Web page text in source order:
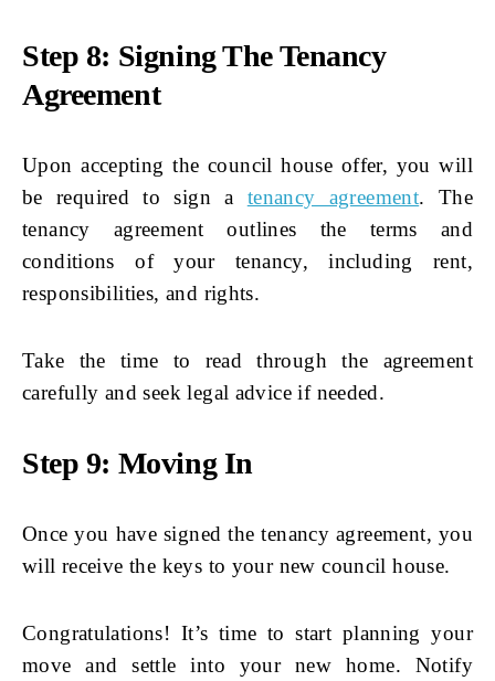
Step 8: Signing The Tenancy
Agreement
Upon accepting the council house offer, you will
be required to sign a tenancy agreement. The
tenancy agreement outlines the terms and
conditions of your tenancy, including rent,
responsibilities, and rights.
Take the time to read through the agreement
carefully and seek legal advice if needed.
Step 9: Moving In
Once you have signed the tenancy agreement, you
will receive the keys to your new council house.
Congratulations! It’s time to start planning your
move and settle into your new home. Notify